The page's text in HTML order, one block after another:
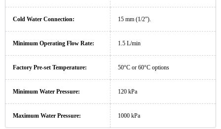
Cold Water Connection: 15 mm (1/2”).
Minimum Operating Flow Rate: 1.5 L/min
Factory Pre-set Temperature: 50°C or 60°C options
Minimum Water Pressure: 120 kPa
Maximum Water Pressure: 1000 kPa